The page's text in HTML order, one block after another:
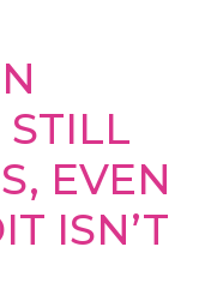
EVEN
ISN’T